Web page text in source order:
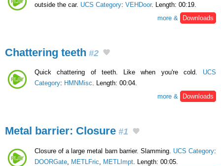
outside the car. UCS Category: VEHDoor. Length: 00:19.
more &
Downloads
Chattering teeth #2
Quick chattering of teeth. Like when you're cold. UCS
Category: HMNMisc. Length: 00:04.
more &
Downloads
Metal barrier: Closure #1
Closure of a large metal barn barrier. Slamming. UCS Category:
DOORGate
METLFric METLImpt . Length: 00:05.